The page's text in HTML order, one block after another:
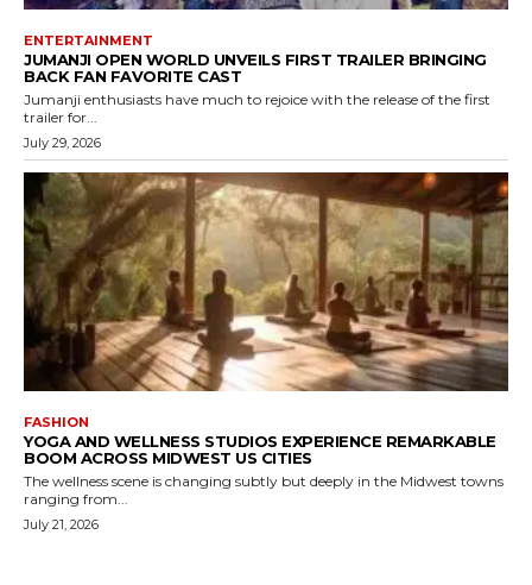
ENTERTAINMENT
JUMANJI OPEN WORLD UNVEILS FIRST TRAILER BRINGING
BACK FAN FAVORITE CAST
Jumanji enthusiasts have much to rejoice with the release of the first
trailer for...
July 29, 2026
FASHION
YOGA AND WELLNESS STUDIOS EXPERIENCE REMARKABLE
BOOM ACROSS MIDWEST US CITIES
The wellness scene is changing subtly but deeply in the Midwest towns
ranging from...
July 21, 2026